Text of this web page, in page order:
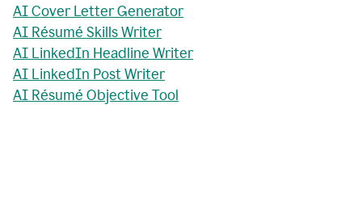
AI Cover Letter Generator
AI Résumé Skills Writer
AI LinkedIn Headline Writer
AI LinkedIn Post Writer
AI Résumé Objective Tool